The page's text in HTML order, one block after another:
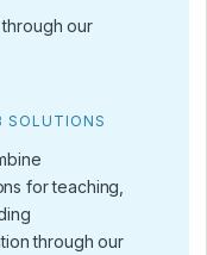
our
SOLUTIONS
for teaching,
through our